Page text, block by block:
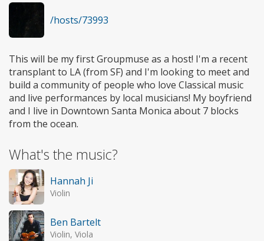
/hosts/73993
This will be my first Groupmuse as a host! I'm a recent
transplant to LA (from SF) and I'm looking to meet and
build a community of people who love Classical music
and live performances by local musicians! My boyfriend
and I live in Downtown Santa Monica about 7 blocks
from the ocean.
What's the music?
Hannah Ji
Violin
Ben Bartelt
Violin, Viola